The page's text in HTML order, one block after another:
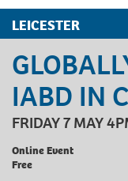
LEICESTER
IABD IN
FRIDAY 7 MAY
Online Event
Free